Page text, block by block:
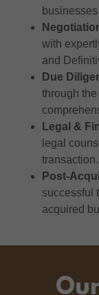
with
and
Due
through
Legal &
legal
transaction.
Post-
successful
acquired